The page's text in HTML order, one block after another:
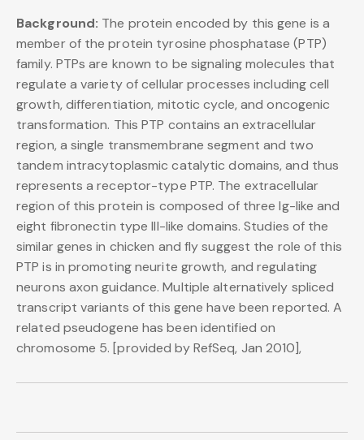
Background: The protein encoded by this gene is a
member of the protein tyrosine phosphatase (PTP)
family. PTPs are known to be signaling molecules that
regulate a variety of cellular processes including cell
growth, differentiation, mitotic cycle, and oncogenic
transformation. This PTP contains an extracellular
region, a single transmembrane segment and two
tandem intracytoplasmic catalytic domains, and thus
represents a receptor-type PTP. The extracellular
region of this protein is composed of three Ig-like and
eight fibronectin type III-like domains. Studies of the
similar genes in chicken and fly suggest the role of this
PTP is in promoting neurite growth, and regulating
neurons axon guidance. Multiple alternatively spliced
transcript variants of this gene have been reported. A
related pseudogene has been identified on
chromosome 5. [provided by RefSeq, Jan 2010],